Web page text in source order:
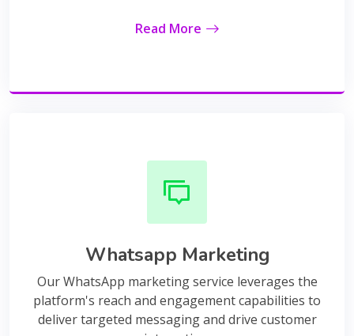
Read More
Whatsapp Marketing
Our WhatsApp marketing service leverages the
platform's reach and engagement capabilities to
deliver targeted messaging and drive customer